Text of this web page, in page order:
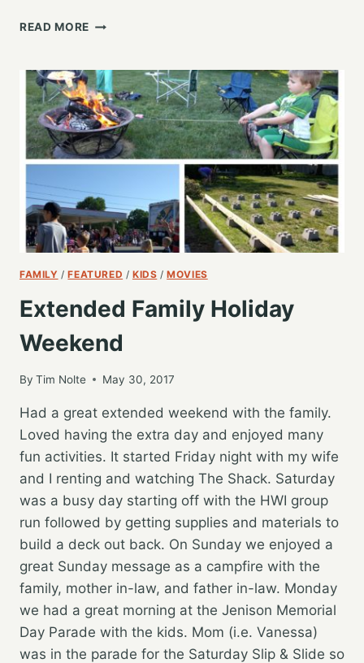
READ MORE PREPARING
YEAR’S
GARDEN
FAMILY /FEATURED / KIDS /MOVIES
Extended Family Holiday
Weekend
By Tim Nolte May 30, 2017
Had a great extended weekend with the family.
Loved having the extra day and enjoyed many
fun activities. It started Friday night with my wife
and I renting and watching The Shack. Saturday
was a busy day starting off with the HWI group
run followed by getting supplies and materials to
build a deck out back. On Sunday we enjoyed a
great Sunday message as a campfire with the
family, mother in-law, and father in-law. Monday
we had a great morning at the Jenison Memorial
Day Parade with the kids. Mom (i.e. Vanessa)
was in the parade for the Saturday Slip & Slide so